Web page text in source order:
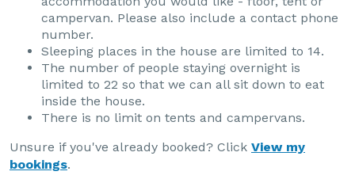
campervan. Please also include a contact phone
number.
Sleeping places in the house are limited to 14.
The number of people staying overnight is
limited to 22 so that we can all sit down to eat
inside the house.
There is no limit on tents and campervans.
Unsure if you've already booked? Click View my
bookings.